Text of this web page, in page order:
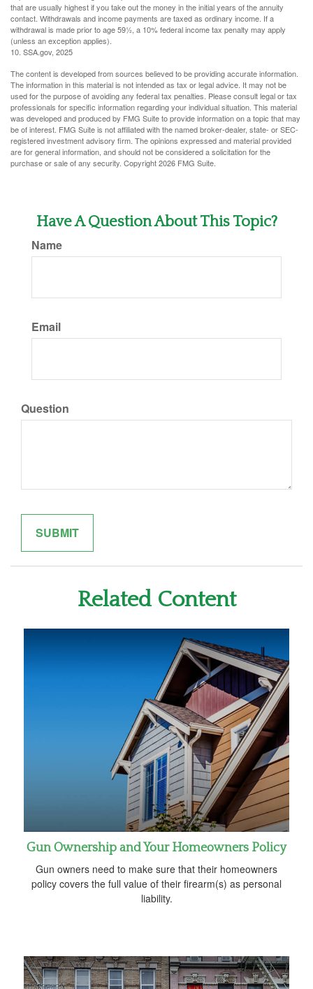
that are usually highest if you take out the money in the initial years of the annuity
contact. Withdrawals and income payments are taxed as ordinary income. If a
withdrawal is made prior to age 59½, a 10% federal income tax penalty may apply
(unless an exception applies).
10. SSA.gov, 2025
The content is developed from sources believed to be providing accurate information.
The information in this material is not intended as tax or legal advice. It may not be
used for the purpose of avoiding any federal tax penalties. Please consult legal or tax
professionals for specific information regarding your individual situation. This material
was developed and produced by FMG Suite to provide information on a topic that may
be of interest. FMG Suite is not affiliated with the named broker-dealer, state- or SEC-
registered investment advisory firm. The opinions expressed and material provided
are for general information, and should not be considered a solicitation for the
purchase or sale of any security. Copyright2026 FMG Suite.
Have A Question About This Topic?
Name
Email
Question
Related Content
Gun Ownership and Your Homeowners Policy
Gun owners need to make sure that their homeowners
policy covers the full value of their firearm(s) as personal
liability.